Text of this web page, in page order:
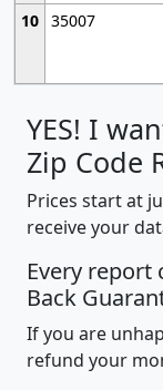
10 35007
YES! I
Zip Code
Prices start at
receive your
Every report
Back
If you are
refund your